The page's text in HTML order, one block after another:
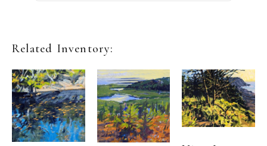
Related Inventory: